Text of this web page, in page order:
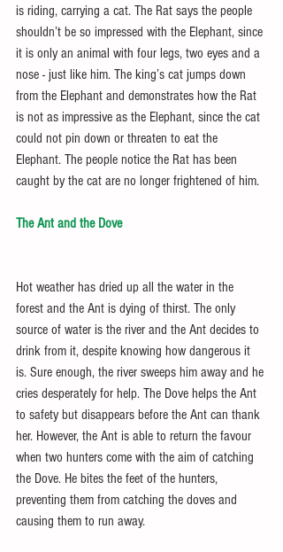
is riding, carrying a cat. The Rat says the people
shouldn’t be so impressed with the Elephant, since
it is only an animal with four legs, two eyes and a
nose - just like him. The king’s cat jumps down
from the Elephant and demonstrates how the Rat
is not as impressive as the Elephant, since the cat
could not pin down or threaten to eat the
Elephant. The people notice the Rat has been
caught by the cat are no longer frightened of him.
The Ant and the Dove
Hot weather has dried up all the water in the
forest and the Ant is dying of thirst. The only
source of water is the river and the Ant decides to
drink from it, despite knowing how dangerous it
is. Sure enough, the river sweeps him away and he
cries desperately for help. The Dove helps the Ant
to safety but disappears before the Ant can thank
her. However, the Ant is able to return the favour
when two hunters come with the aim of catching
the Dove. He bites the feet of the hunters,
preventing them from catching the doves and
causing them to run away.